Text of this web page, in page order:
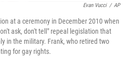
Evan Vucci / AP
at a ceremony in December 2010 when
ask, don't tell" repeal legislation that
in the military. Frank, who retired two
for gay rights.